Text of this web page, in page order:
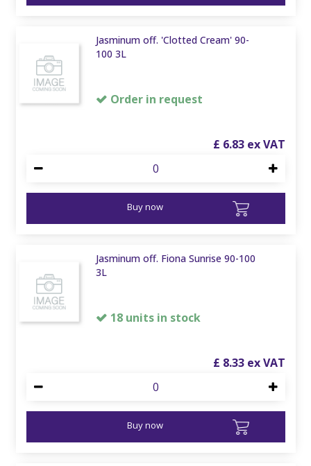
Jasminum off. 'Clotted Cream' 90-
100 3L
Order in request
£ 6.83
Buy now
Jasminum off. Fiona Sunrise 90-100
3L
18 units in stock
£ 8.33
Buy now